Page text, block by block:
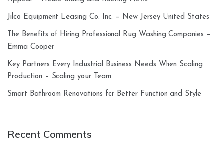
Jilco Equipment Leasing Co. Inc. – New Jersey United States
The Benefits of Hiring Professional Rug Washing Companies –
Emma Cooper
Key Partners Every Industrial Business Needs When Scaling
Production – Scaling your Team
Smart Bathroom Renovations for Better Function and Style
Recent Comments